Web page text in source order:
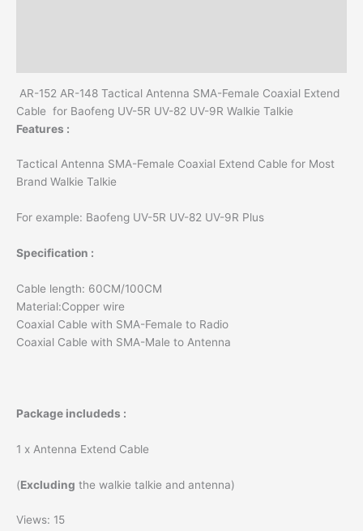
UV-
82
UV-
Walkie
Talkie
AR-152 AR-148 Tactical Antenna SMA-Female Coaxial Extend
Cable for Baofeng UV-5R UV-82 UV-9R Walkie Talkie
Features :
Tactical Antenna SMA-Female Coaxial Extend Cable for Most
Brand Walkie Talkie
For example: Baofeng UV-5R UV-82 UV-9R Plus
Specification :
Cable length: 60CM/100CM
Material:Copper wire
Coaxial Cable with SMA-Female to Radio
Coaxial Cable with SMA-Male to Antenna
Package includeds :
1 x Antenna Extend Cable
(Excluding the walkie talkie and antenna)
Views: 15